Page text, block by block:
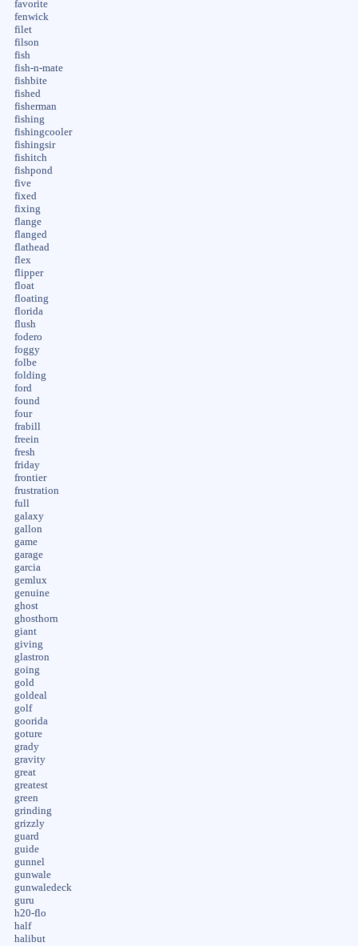
favorite
fenwick
filet
filson
fish
fish-n-mate
fishbite
fished
fisherman
fishing
fishingcooler
fishingsir
fishitch
fishpond
five
fixed
fixing
flange
flanged
flathead
flex
flipper
float
floating
florida
flush
fodero
foggy
folbe
folding
ford
found
four
frabill
freein
fresh
friday
frontier
frustration
full
galaxy
gallon
game
garage
garcia
gemlux
genuine
ghost
ghosthorn
giant
giving
glastron
going
gold
goldeal
golf
goorida
goture
grady
gravity
great
greatest
green
grinding
grizzly
guard
guide
gunnel
gunwale
gunwaledeck
guru
h20-flo
half
halibut